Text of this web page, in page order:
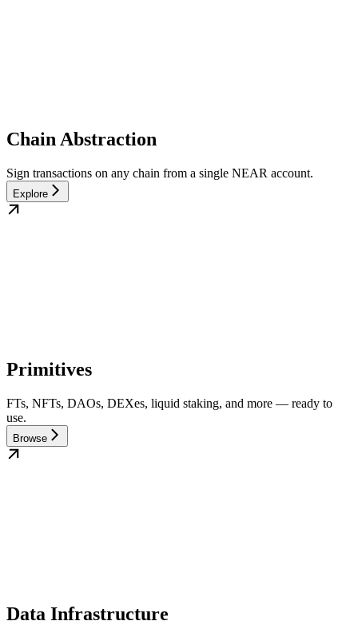
Chain Abstraction
Sign transactions on any chain from a single NEAR account.
Explore
Primitives
FTs, NFTs, DAOs, DEXes, liquid staking, and more — ready to
use.
Browse
Data Infrastructure